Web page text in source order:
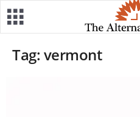
Tag: vermont